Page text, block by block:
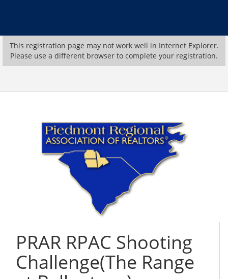
This registration page may not work well in Internet Explorer.
Please use a different browser to complete your registration.
PRAR RPAC Shooting
Challenge(The Range